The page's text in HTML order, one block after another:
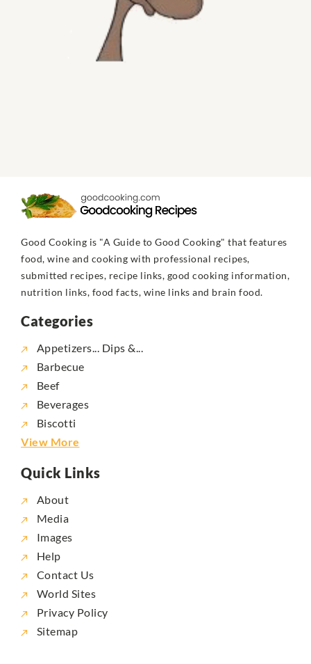
Good Cooking is "A Guide to Good Cooking" that features
food, wine and cooking with professional recipes,
submitted recipes, recipe links, good cooking information,
nutrition links, food facts, wine links and brain food.
Categories
Appetizers... Dips &...
Barbecue
Beef
Beverages
Biscotti
View More
Quick Links
About
Media
Images
Help
Contact Us
World Sites
Privacy Policy
Sitemap